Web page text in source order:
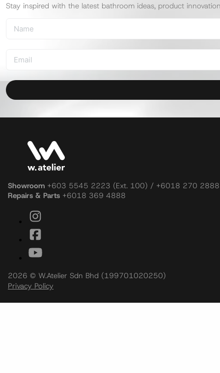
Stay inspired with the latest bathroom ideas, product
Showroom +603 5545 2223 (Ext. 100) / +6018 270 2888
Repairs & Parts +6018 369 4888
2026 © W.Atelier Sdn Bhd (199701020250)
Privacy Policy